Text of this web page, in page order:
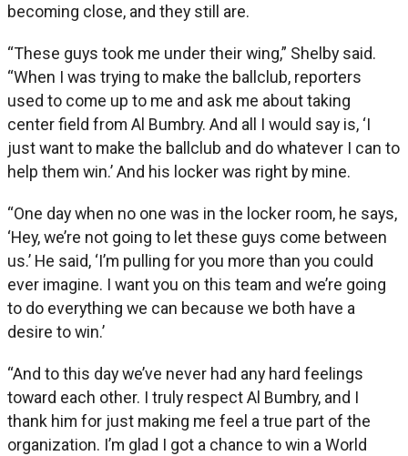
becoming close, and they still are.
“These guys took me under their wing,” Shelby said.
“When I was trying to make the ballclub, reporters
used to come up to me and ask me about taking
center field from Al Bumbry. And all I would say is, ‘I
just want to make the ballclub and do whatever I can to
help them win.’ And his locker was right by mine.
“One day when no one was in the locker room, he says,
‘Hey, we’re not going to let these guys come between
us.’ He said, ‘I’m pulling for you more than you could
ever imagine. I want you on this team and we’re going
to do everything we can because we both have a
desire to win.’
“And to this day we’ve never had any hard feelings
toward each other. I truly respect Al Bumbry, and I
thank him for just making me feel a true part of the
organization. I’m glad I got a chance to win a World